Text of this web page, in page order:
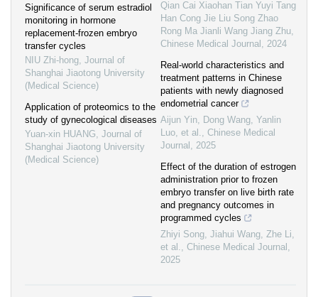
Significance of serum estradiol
monitoring in hormone
replacement-frozen embryo
transfer cycles
NIU Zhi-hong, Journal of
Shanghai Jiaotong University
(Medical Science)
Application of proteomics to the
study of gynecological diseases
Yuan-xin HUANG, Journal of
Shanghai Jiaotong University
(Medical Science)
Qian Cai Xiaohan Tian Yuyi Tang
Han Cong Jie Liu Song Zhao
Rong Ma Jianli Wang Jiang Zhu,
Chinese Medical Journal , 2024
Real-world characteristics and
treatment patterns in Chinese
patients with newly diagnosed
endometrial cancer
Aijun Yin, Dong Wang, Yanlin
Luo, et al., Chinese Medical
Journal , 2025
Effect of the duration of estrogen
administration prior to frozen
embryo transfer on live birth rate
and pregnancy outcomes in
programmed cycles
Zhiyi Song, Jiahui Wang, Zhe Li,
et al., Chinese Medical Journal ,
2025